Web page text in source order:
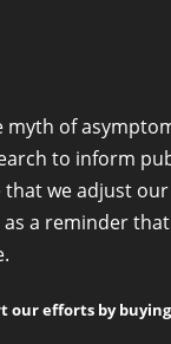
of
to inform
we adjust
a reminder
our efforts by